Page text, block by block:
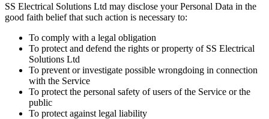
SS Electrical Solutions Ltd may disclose your Personal Data in the
good faith belief that such action is necessary to:
To comply with a legal obligation
To protect and defend the rights or property of SS Electrical
Solutions Ltd
To prevent or investigate possible wrongdoing in connection
with the Service
To protect the personal safety of users of the Service or the
public
To protect against legal liability